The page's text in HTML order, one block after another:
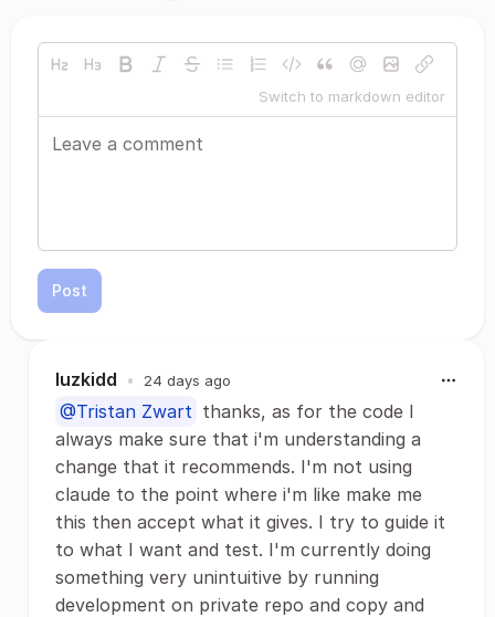
Switch to markdown editor
Post
luzkidd • 24 days ago
@Tristan Zwart thanks, as for the code I
always make sure that i'm understanding a
change that it recommends. I'm not using
claude to the point where i'm like make me
this then accept what it gives. I try to guide it
to what I want and test. I'm currently doing
something very unintuitive by running
development on private repo and copy and